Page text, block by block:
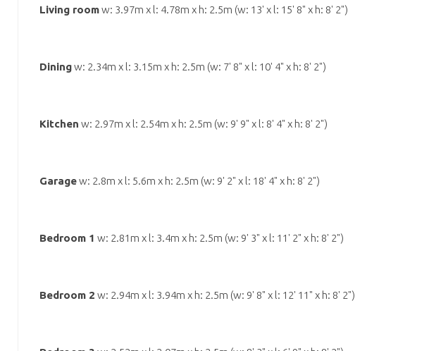
Living roomw: 3.97m x l: 4.78m x h: 2.5m (w: 13' x l: 15' 8" x h: 8' 2")
Diningw: 2.34m x l: 3.15m x h: 2.5m (w: 7' 8" x l: 10' 4" x h: 8' 2")
Kitchen w: 2.97m x l: 2.54m x h: 2.5m (w: 9' 9" x l: 8' 4" x h: 8' 2")
Garagew: 2.8m x l: 5.6m x h: 2.5m (w: 9' 2" x l: 18' 4" x h: 8' 2")
Bedroom 1 w: 2.81m x l: 3.4m x h: 2.5m (w: 9' 3" x l: 11' 2" x h: 8' 2")
Bedroom 2 w: 2.94m x l: 3.94m x h: 2.5m (w: 9' 8" x l: 12' 11" x h: 8' 2")